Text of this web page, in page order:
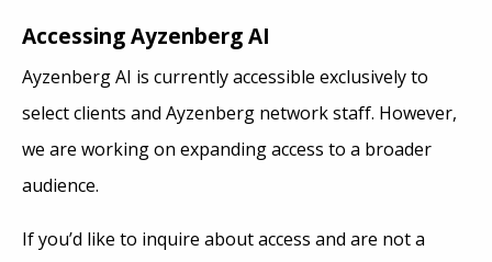
Accessing Ayzenberg AI
Ayzenberg AI is currently accessible exclusively to
select clients and Ayzenberg network staff. However,
we are working on expanding access to a broader
audience.
If you’d like to inquire about access and are not a